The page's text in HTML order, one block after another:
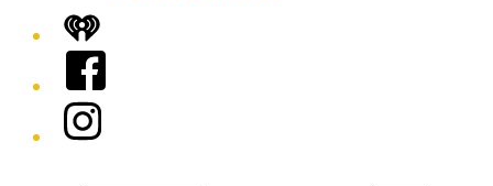
iHeart
Facebook
Instagram